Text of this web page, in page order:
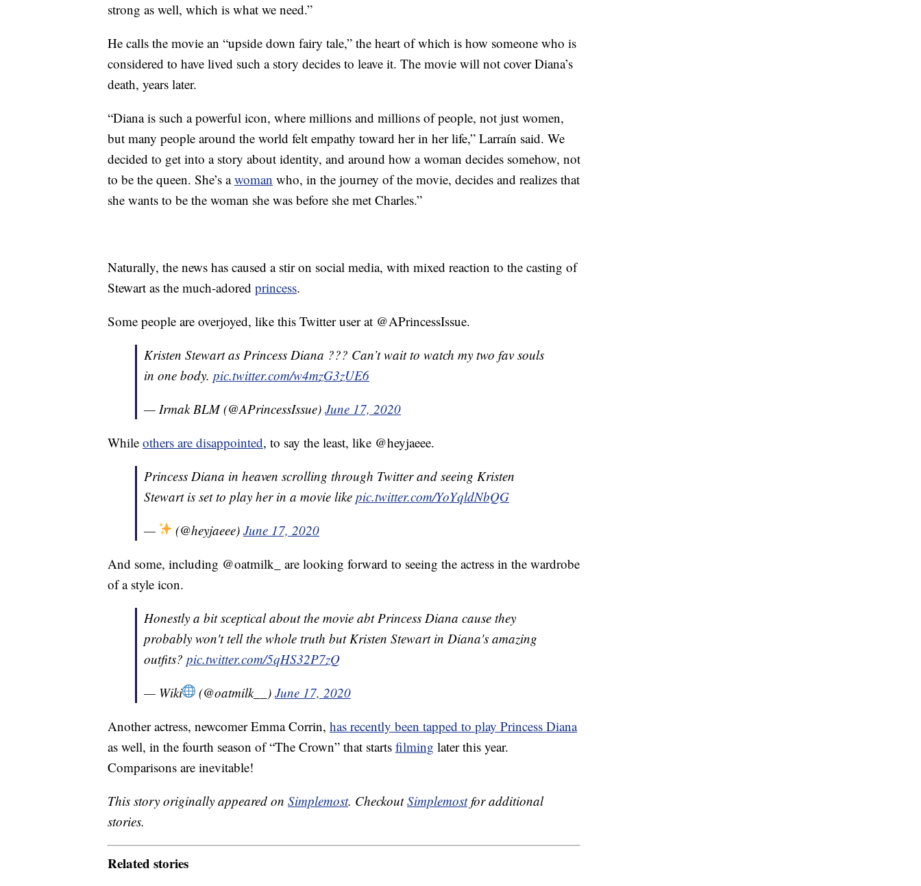
strong as well, which is what we need.”
He calls the movie an “upside down fairy tale,” the heart of which is how someone who is
considered to have lived such a story decides to leave it. The movie will not cover Diana’s
death, years later.
“Diana is such a powerful icon, where millions and millions of people, not just women,
but many people around the world felt empathy toward her in her life,” Larraín said. We
decided to get into a story about identity, and around how a woman decides somehow, not
to be the queen. She’s awoman who, in the journey of the movie, decides and realizes that
she wants to be the woman she was before she met Charles.”
Naturally, the news has caused a stir on social media, with mixed reaction to the casting of
Stewart as the much-adored princess.
Some people are overjoyed, like this Twitter user at @APrincessIssue.
Kristen Stewart as Princess Diana ??? Can’t wait to watch my two fav souls
in one body. pic.twitter.com/w4mzG3zUE6
— Irmak BLM (@APrincessIssue) June 17, 2020
While others are disappointed, to say the least, like @heyjaeee.
Princess Diana in heaven scrolling through Twitter and seeing Kristen
Stewart is set to play her in a movie like pic.twitter.com/YoYqldNbQG
—
(@heyjaeee) June 17, 2020
And some, including @oatmilk_ are looking forward to seeing the actress in the wardrobe
of a style icon.
Honestly a bit sceptical about the movie abt Princess Diana cause they
probably won't tell the whole truth but Kristen Stewart in Diana's amazing
outfits? pic.twitter.com/5qHS32P7zQ
— Wiki
(@oatmilk__) June 17, 2020
Another actress, newcomer Emma Corrin, has recently been tapped to play Princess Diana
as well, in the fourth season of “The Crown” that starts filming later this year.
Comparisons are inevitable!
This story originally appeared on Simplemost. CheckoutSimplemostfor additional
stories.
Related stories